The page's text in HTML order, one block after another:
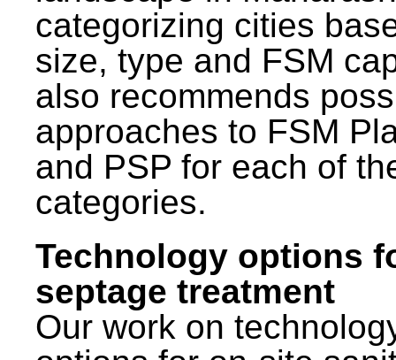
categorizing cities
size, type and FSM
also recommends
approaches to FSM
and PSP for each of
categories.
Technology options
septage treatment
Our work on